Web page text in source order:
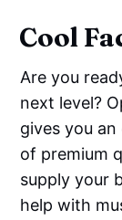
Cool
Are you
next level?
gives you
of premium
supply your
help with